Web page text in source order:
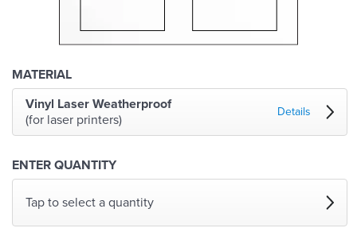
MATERIAL
Vinyl Laser Weatherproof
(for laser printers)
Details
ENTER QUANTITY
Tap to select a quantity